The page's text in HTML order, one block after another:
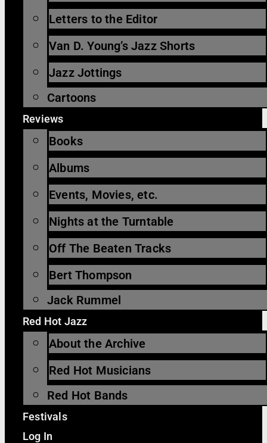
Letters to the Editor
Van D. Young’s Jazz Shorts
Jazz Jottings
Cartoons
Reviews
Books
Albums
Events, Movies, etc.
Nights at the Turntable
Off The Beaten Tracks
Bert Thompson
Jack Rummel
Red Hot Jazz
About the Archive
Red Hot Musicians
Red Hot Bands
Festivals
Log In